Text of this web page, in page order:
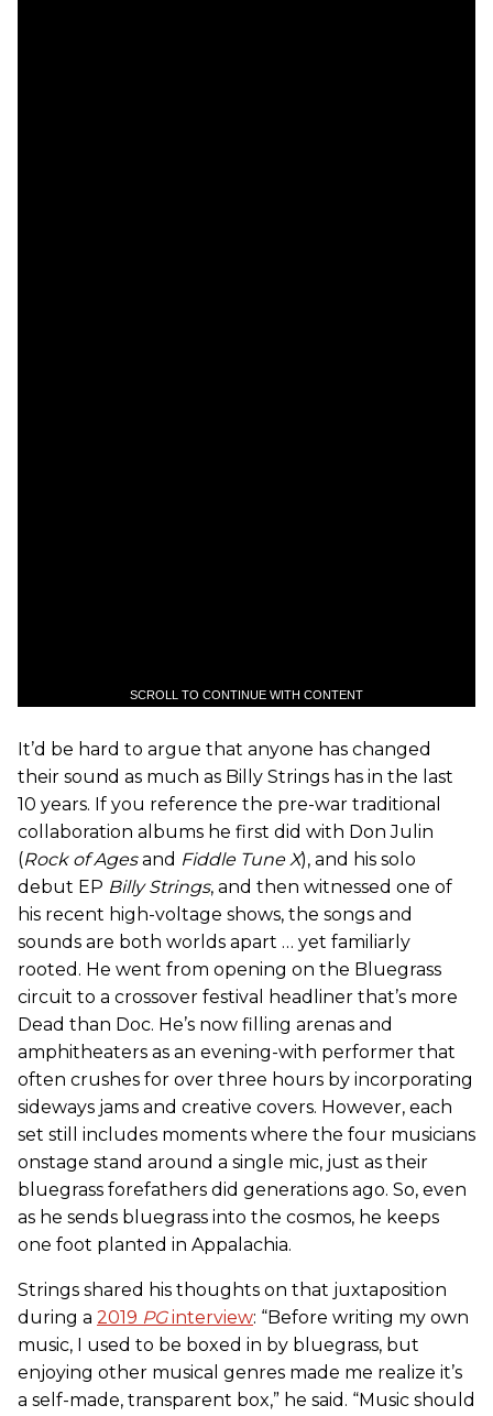
SCROLL TO CONTINUE WITH CONTENT
It’d be hard to argue that anyone has changed
their sound as much as Billy Strings has in the last
10 years. If you reference the pre-war traditional
collaboration albums he first did with Don Julin
(Rock of Agesand Fiddle Tune X), and his solo
debut EP Billy Strings, and then witnessed one of
his recent high-voltage shows, the songs and
sounds are both worlds apart … yet familiarly
rooted. He went from opening on the Bluegrass
circuit to a crossover festival headliner that’s more
Dead than Doc. He’s now filling arenas and
amphitheaters as an evening-with performer that
often crushes for over three hours by incorporating
sideways jams and creative covers. However, each
set still includes moments where the four musicians
onstage stand around a single mic, just as their
bluegrass forefathers did generations ago. So, even
as he sends bluegrass into the cosmos, he keeps
one foot planted in Appalachia.
Strings shared his thoughts on that juxtaposition
during a 2019 PGinterview: “Before writing my own
music, I used to be boxed in by bluegrass, but
enjoying other musical genres made me realize it’s
a self-made, transparent box,” he said. “Music should